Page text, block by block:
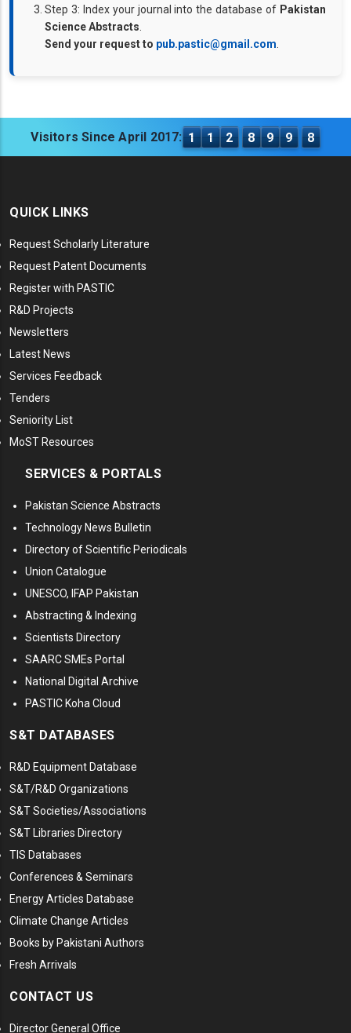
Step 3: Index your journal into the database of Pakistan
Science Abstracts
Send your request to pub.pastic@gmail.com
Visitors Since April 2017: 1 1 2 8 9 9 8
QUICK LINKS
Request Scholarly Literature
Request Patent Documents
Register with PASTIC
R&D Projects
Newsletters
Latest News
Services Feedback
Tenders
Seniority List
MoST Resources
SERVICES & PORTALS
Pakistan Science Abstracts
Technology News Bulletin
Directory of Scientific Periodicals
Union Catalogue
UNESCO, IFAP Pakistan
Abstracting & Indexing
Scientists Directory
SAARC SMEs Portal
National Digital Archive
PASTIC Koha Cloud
S&T DATABASES
R&D Equipment Database
S&T/R&D Organizations
S&T Societies/Associations
S&T Libraries Directory
TIS Databases
Conferences & Seminars
Energy Articles Database
Climate Change Articles
Books by Pakistani Authors
Fresh Arrivals
CONTACT US
Director General Office